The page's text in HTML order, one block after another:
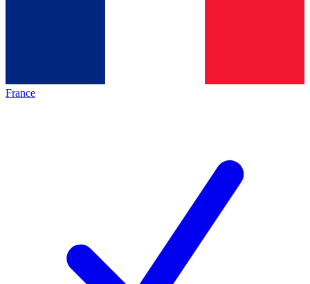
France